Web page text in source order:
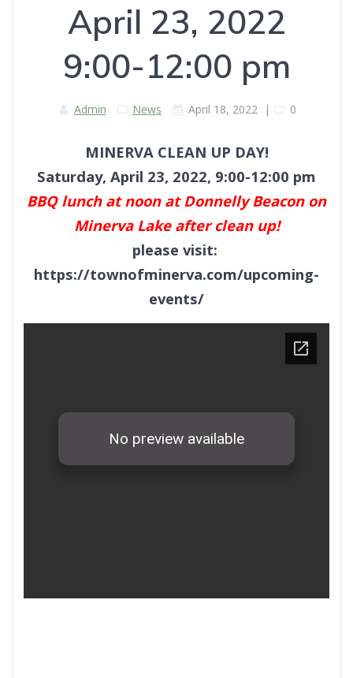
April 23, 2022
9:00-12:00 pm
Admin News April 18, 2022| 0
MINERVA CLEAN UP DAY!
Saturday, April 23, 2022, 9:00-12:00 pm
BBQ lunch at noon at Donnelly Beacon on
Minerva Lake after clean up!
please visit:
https://townofminerva.com/upcoming-
events/